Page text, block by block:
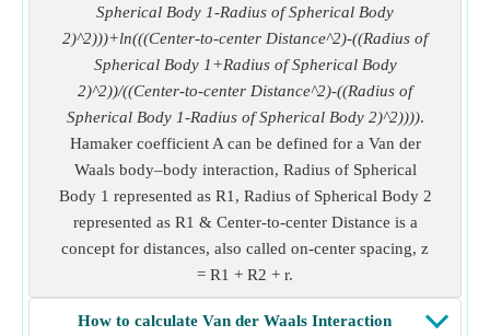
Spherical Body 1-Radius of Spherical Body
2)^2)))+ln(((Center-to-center Distance^2)-((Radius of
Spherical Body 1+Radius of Spherical Body
2)^2))/((Center-to-center Distance^2)-((Radius of
Spherical Body 1-Radius of Spherical Body 2)^2)))).
Hamaker coefficient A can be defined for a Van der
Waals body–body interaction, Radius of Spherical
Body 1 represented as R1, Radius of Spherical Body 2
represented as R1 & Center-to-center Distance is a
concept for distances, also called on-center spacing, z
= R1 + R2 + r.
How to calculate Van der Waals Interaction